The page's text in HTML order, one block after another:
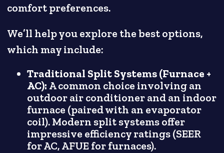
comfort preferences.
We’ll help you explore the best options,
which may include:
Traditional Split Systems (Furnace +
AC): A common choice involving an
outdoor air conditioner and an indoor
furnace (paired with an evaporator
coil). Modern split systems offer
impressive efficiency ratings (SEER
for AC, AFUE for furnaces).